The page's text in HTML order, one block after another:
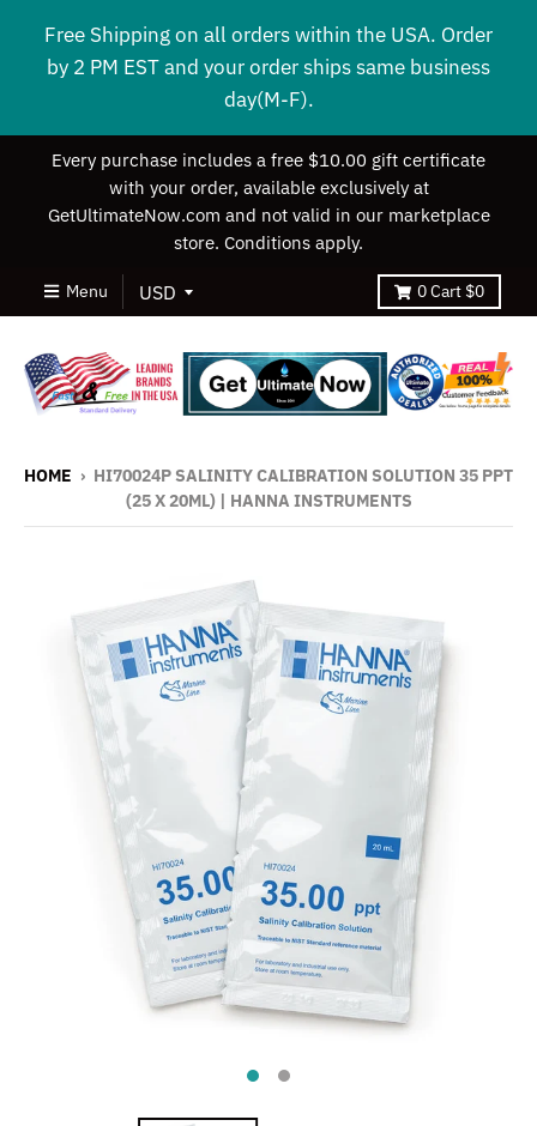
Free Shipping on all orders within the USA. Order
by 2 PM EST and your order ships same business
day(M-F).
Every purchase includes a free $10.00 gift certificate
with your order, available exclusively at
GetUltimateNow.com and not valid in our marketplace
store. Conditions apply.
Menu 0Cart $0
HOME › HI70024P SALINITY CALIBRATION SOLUTION 35 PPT
(25 X 20ML) | HANNA INSTRUMENTS